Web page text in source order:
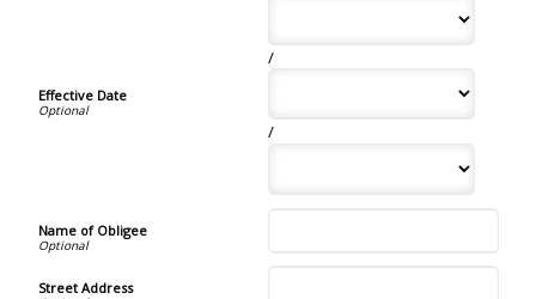
Effective Date
/
/
Name of Obligee
Street Address